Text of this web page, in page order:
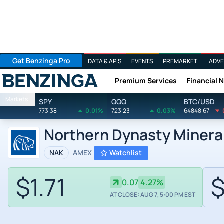
Get Benzinga Pro DATA & APIS EVENTS PREMARKET
Benzinga Premium Services Financial
Markets SPY
773.38 0.01%
QQQ
723.23 0.03%
BTC/USD
64848.67
Northern Dynasty
NAK AMEX Watchlist
$1.71 0.07 4.27%
AT CLOSE: AUG 7, 5:00 PM EST